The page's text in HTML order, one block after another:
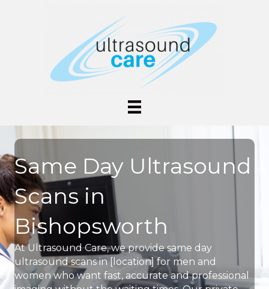
Same Day Ultrasound
Scans in
Bishopsworth
At Ultrasound Care, we provide same day
ultrasound scans in [location] for men and
women who want fast, accurate and professional